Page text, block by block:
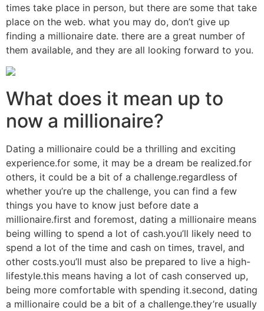
times take place in person, but there are some that take
place on the web. what you may do, don’t give up
finding a millionaire date. there are a great number of
them available, and they are all looking forward to you.
What does it mean up to
now a millionaire?
Dating a millionaire could be a thrilling and exciting
experience.for some, it may be a dream be realized.for
others, it could be a bit of a challenge.regardless of
whether you’re up the challenge, you can find a few
things you have to know just before date a
millionaire.first and foremost, dating a millionaire means
being willing to spend a lot of cash.you’ll likely need to
spend a lot of the time and cash on times, travel, and
other costs.you’ll must also be prepared to live a high-
lifestyle.this means having a lot of cash conserved up,
being more comfortable with spending it.second, dating
a millionaire could be a bit of a challenge.they’re usually